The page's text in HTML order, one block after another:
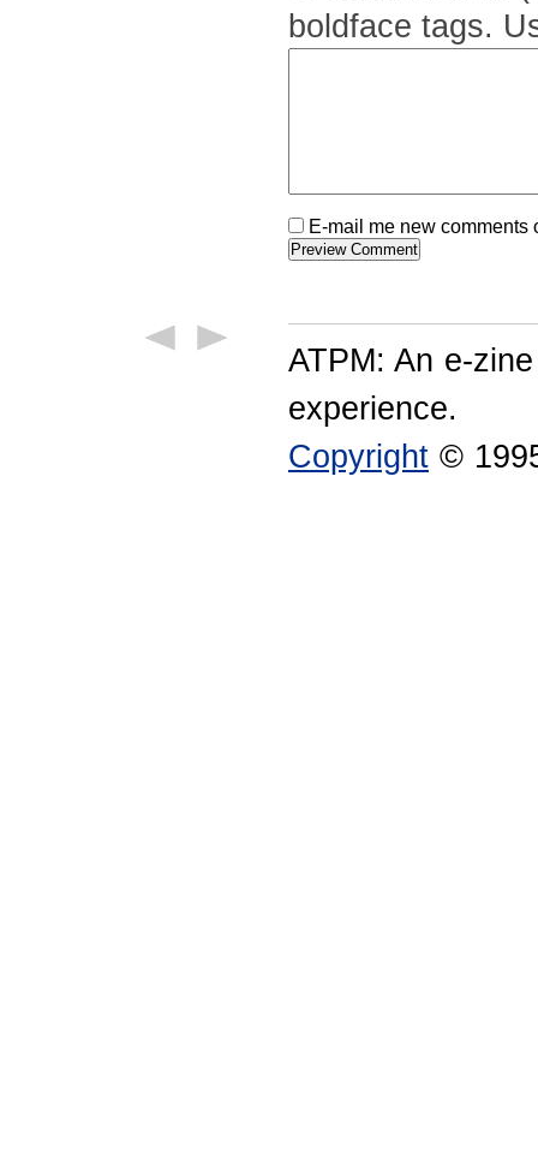
boldface tags.
E-mail me new
ATPM: An e-
experience.
Copyright ©